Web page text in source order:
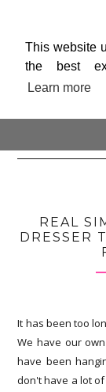
This website
the best
Learn more
REAL
DRESSER
It has been too
We have our
have been
don't have a lot